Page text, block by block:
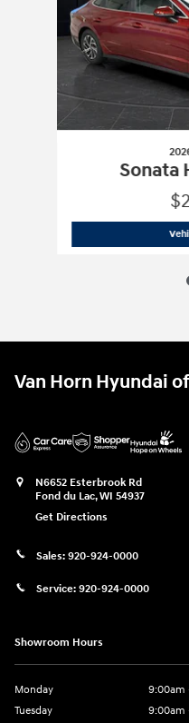
Sonata
Van Horn Hyundai
N6652 Esterbrook Rd
Fond du Lac,WI 54937
Get Directions
Sales: 920-924-0000
Service: 920-924-0000
Showroom Hours
Monday
9:00am
Tuesday
9:00am